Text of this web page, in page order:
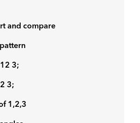
and compare
3;
3;
1,2,3